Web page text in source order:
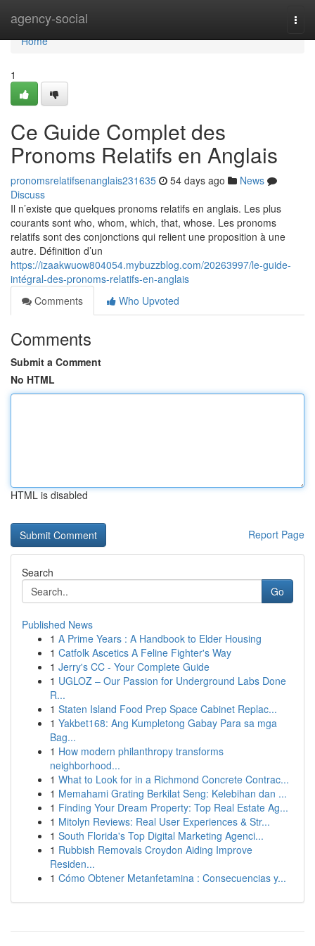
agency-social
Home
Home
1
Ce Guide Complet des
Pronoms Relatifs en Anglais
pronomsrelatifsenanglais231635 54 days ago
News
Discuss
Il n’existe que quelques pronoms relatifs en anglais. Les plus
courants sont who, whom, which, that, whose. Les pronoms
relatifs sont des conjonctions qui relient une proposition à une
autre. Définition d’un
https://izaakwuow804054.mybuzzblog.com/20263997/le-guide-
intégral-des-pronoms-relatifs-en-anglais
Comments
Who Upvoted
Comments
Submit a Comment
No HTML
HTML is disabled
Report Page
Search
Go
Published News
1 A Prime Years : A Handbook to Elder Housing
1 Catfolk Ascetics A Feline Fighter's Way
1 Jerry's CC - Your Complete Guide
1 UGLOZ – Our Passion for Underground Labs Done
R...
1 Staten Island Food Prep Space Cabinet Replac...
1 Yakbet168: Ang Kumpletong Gabay Para sa mga
Bag...
1 How modern philanthropy transforms
neighborhood...
1 What to Look for in a Richmond Concrete Contrac...
1 Memahami Grating Berkilat Seng: Kelebihan dan ...
1 Finding Your Dream Property: Top Real Estate Ag...
1 Mitolyn Reviews: Real User Experiences & Str...
1 South Florida's Top Digital Marketing Agenci...
1 Rubbish Removals Croydon Aiding Improve
Residen...
1 Cómo Obtener Metanfetamina : Consecuencias y...